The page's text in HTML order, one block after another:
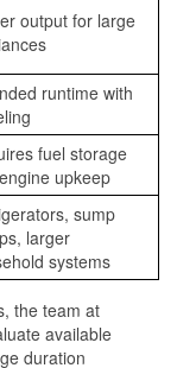
output for large
runtime with
fuel storage
upkeep
sump
larger
systems
the team at
available
duration